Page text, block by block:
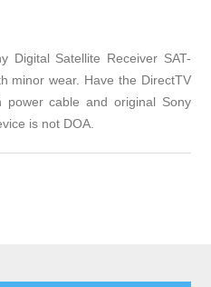
Digital Satellite Receiver SAT-
minor wear. Have the DirectTV
cable and original Sony
is not DOA.